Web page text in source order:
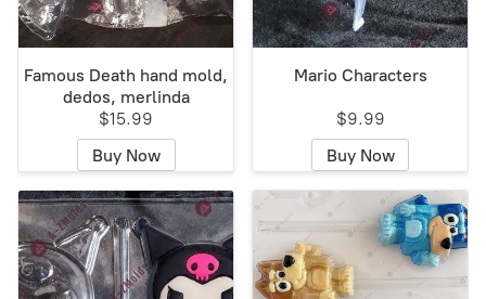
Famous Death hand mold,
dedos, merlinda
$15.99
Buy Now
Mario Characters
$9.99
Buy Now